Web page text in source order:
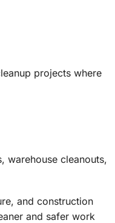
projects where
warehouse cleanouts,
and construction
and safer work